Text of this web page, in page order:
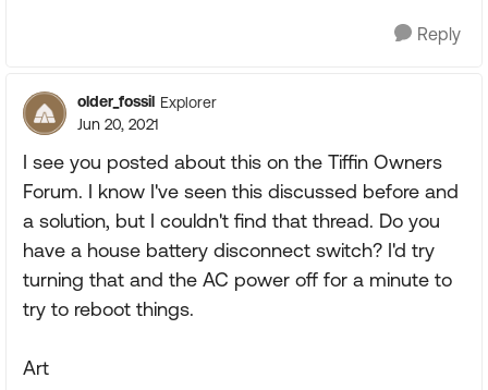
Reply
older_fossil Explorer
Jun 20, 2021
I see you posted about this on the Tiffin Owners
Forum. I know I've seen this discussed before and
a solution, but I couldn't find that thread. Do you
have a house battery disconnect switch? I'd try
turning that and the AC power off for a minute to
try to reboot things.
Art